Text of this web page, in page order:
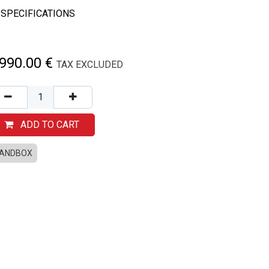
SPECIFICATIONS
€ TAX EXCLUDED
ADD TO CART